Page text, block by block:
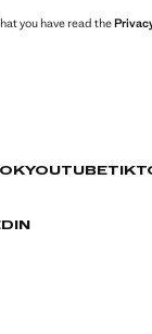
you have read the
YOUTUBE